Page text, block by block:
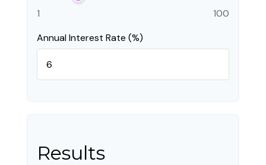
1
100
Annual Interest Rate (%)
Results